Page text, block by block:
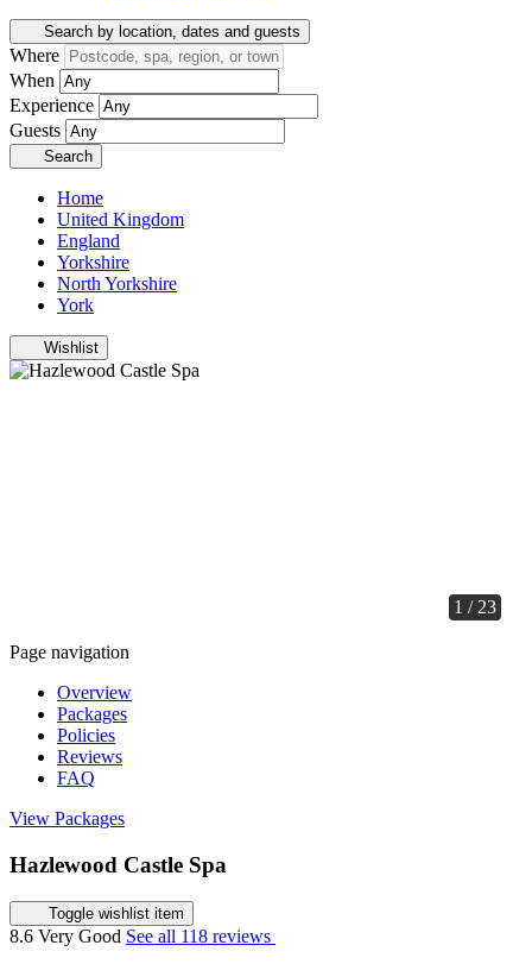
Search by location, dates and guests
Where
When
Experience
Guests
Search
Home
United Kingdom
England
Yorkshire
North Yorkshire
York
Wishlist
1 / 23
Page navigation
Overview
Packages
Policies
Reviews
FAQ
View Packages
Hazlewood Castle Spa
Toggle wishlist item
8.6 Very Good See all 118 reviews